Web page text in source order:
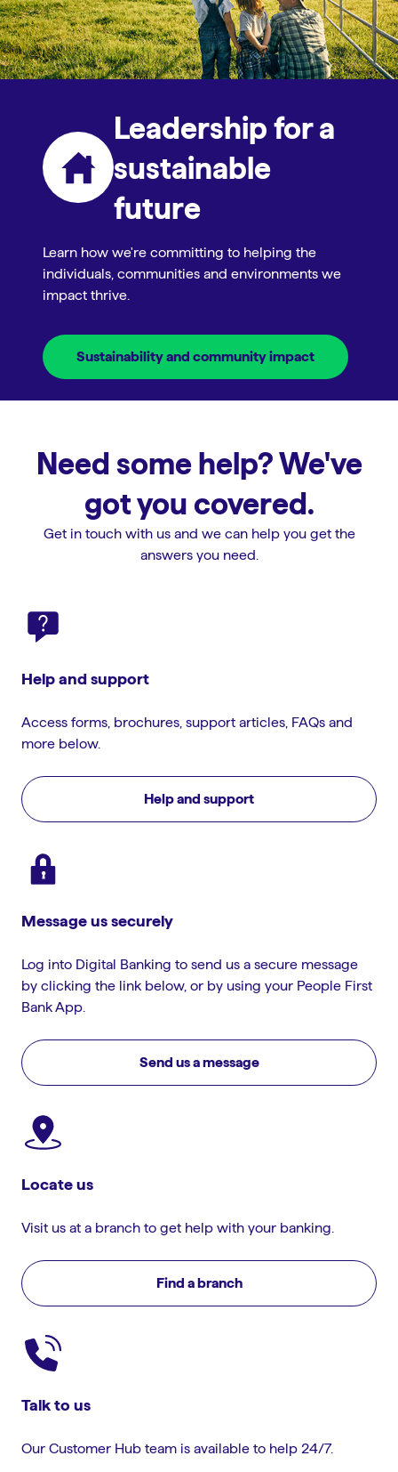
Leadership for a
sustainable
future
Learn how we're committing to helping the
individuals, communities and environments we
impact thrive.
Sustainability and community impact
Need some help? We've
got you covered.
Get in touch with us and we can help you get the
answers you need.
Help and support
Access forms, brochures, support articles, FAQs and
more below.
Help and support
Message us securely
Log into Digital Banking to send us a secure message
by clicking the link below, or by using your People First
Bank App.
Send us a message
Locate us
Visit us at a branch to get help with your banking.
Find a branch
Talk to us
Our Customer Hub team is available to help 24/7.